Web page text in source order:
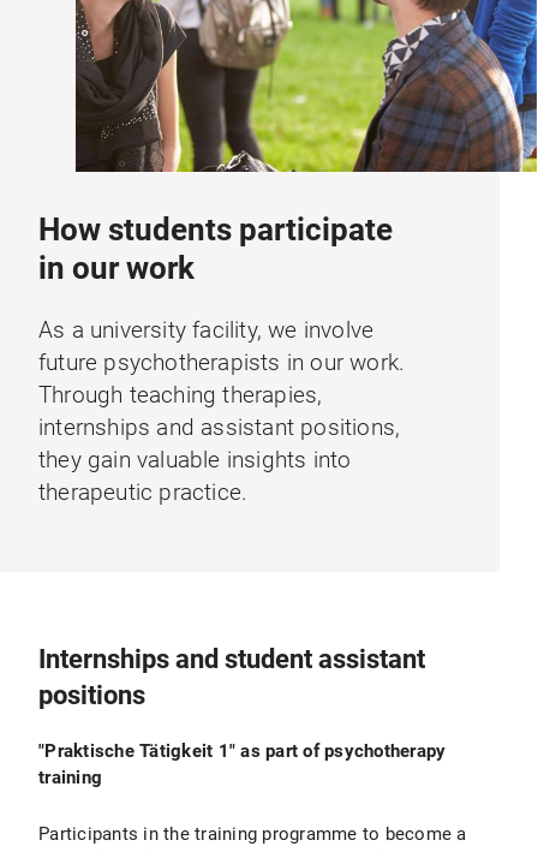
How students participate
in our work
As a university facility, we involve
future psychotherapists in our work.
Through teaching therapies,
internships and assistant positions,
they gain valuable insights into
therapeutic practice.
Internships and student assistant
positions
"Praktische Tätigkeit 1" as part of psychotherapy
training
Participants in the training programme to become a